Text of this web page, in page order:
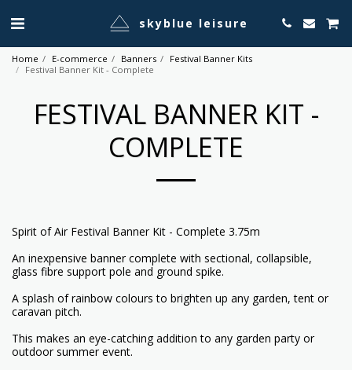
skyblue leisure
Home E-commerce Banners
Festival Banner Kits
Festival Banner Kit - Complete
FESTIVAL BANNER KIT -
COMPLETE
Spirit of Air Festival Banner Kit - Complete 3.75m
An inexpensive banner complete with sectional, collapsible,
glass fibre support pole and ground spike.
A splash of rainbow colours to brighten up any garden, tent or
caravan pitch.
This makes an eye-catching addition to any garden party or
outdoor summer event.